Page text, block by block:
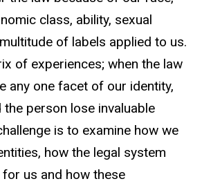
class, ability, sexual
of labels applied to us.
of experiences; when the law
any one facet of our identity,
the person lose invaluable
is to examine how we
how the legal system
us and how these